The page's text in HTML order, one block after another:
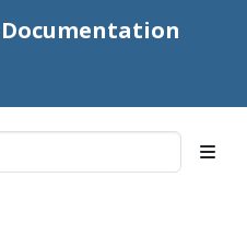
Documentation